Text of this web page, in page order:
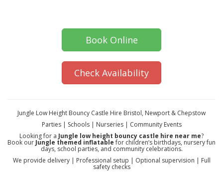
Book Online
Check Availability
Jungle Low Height Bouncy Castle Hire Bristol, Newport & Chepstow
Parties | Schools | Nurseries | Community Events
Looking for a Jungle low height bouncy castle hire near me?
Book our Jungle themed inflatablefor children’s birthdays, nursery fun
days, school parties, and community celebrations.
We provide delivery | Professional setup | Optional supervision | Full
safety checks